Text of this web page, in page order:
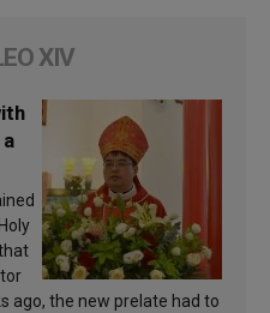
XIV
ago, the new prelate had to